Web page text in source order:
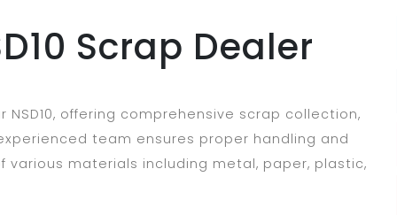
Scrap Dealer
offering comprehensive scrap collection,
team ensures proper handling and
various materials including metal, paper, plastic,